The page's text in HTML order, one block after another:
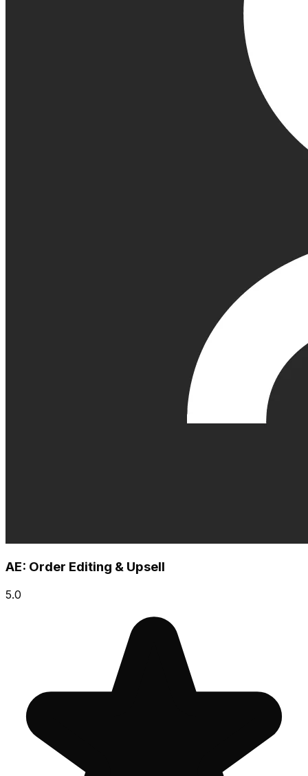
AE: Order Editing & Upsell
5.0